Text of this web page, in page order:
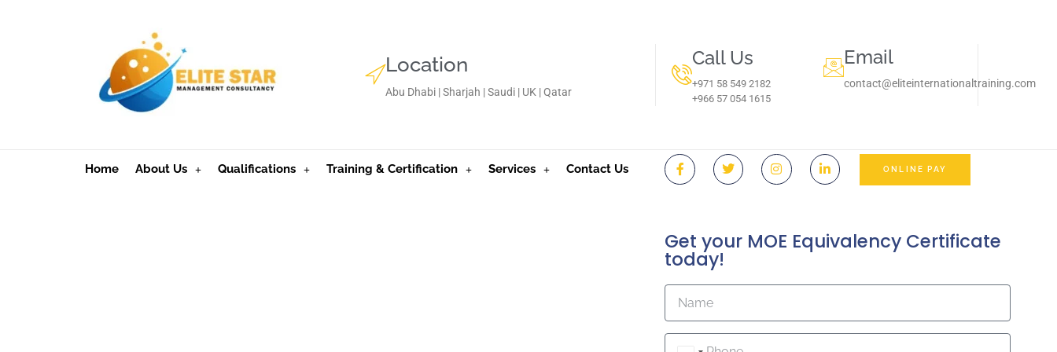
Location
Abu Dhabi | Sharjah | Saudi | UK | Qatar
Call Us
+971 58 549 2182
‪+966 57 054 1615‬
Email
contact@eliteinternationaltraining.com
Home About Us Qualifications Training & Certification Services Contact Us ONLINE PAY
Get your MOE Equivalency Certificate
today!